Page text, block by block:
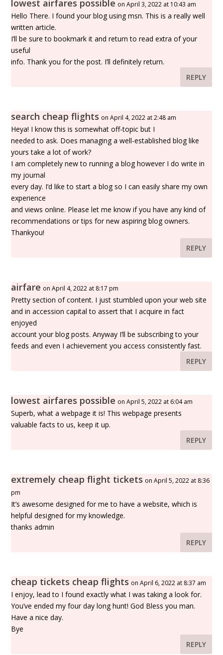
lowest airfares possible on April 3, 2022 at 10:43 am
Hello There. I found your blog using msn. This is a really well
written article.
I’ll be sure to bookmark it and return to read extra of your
useful
info. Thank you for the post. I’ll definitely return.
REPLY
search cheap flights on April 4, 2022 at 2:48 am
Heya! I know this is somewhat off-topic but I
needed to ask. Does managing a well-established blog like
yours take a lot of work?
I am completely new to running a blog however I do write in
my journal
every day. I’d like to start a blog so I can easily share my own
experience
and views online. Please let me know if you have any kind of
recommendations or tips for new aspiring blog owners.
Thankyou!
REPLY
airfare on April 4, 2022 at 8:17 pm
Pretty section of content. I just stumbled upon your web site
and in accession capital to assert that I acquire in fact
enjoyed
account your blog posts. Anyway I’ll be subscribing to your
feeds and even I achievement you access consistently fast.
REPLY
lowest airfares possible on April 5, 2022 at 6:04 am
Superb, what a webpage it is! This webpage presents
valuable facts to us, keep it up.
REPLY
extremely cheap flight tickets on April 5, 2022 at 8:36
pm
It’s awesome designed for me to have a website, which is
helpful designed for my knowledge.
thanks admin
REPLY
cheap tickets cheap flights on April 6, 2022 at 8:37 am
I enjoy, lead to I found exactly what I was taking a look for.
You’ve ended my four day long hunt! God Bless you man.
Have a nice day.
Bye
REPLY